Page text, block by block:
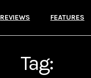
REVIEWS FEATURES
Tag: